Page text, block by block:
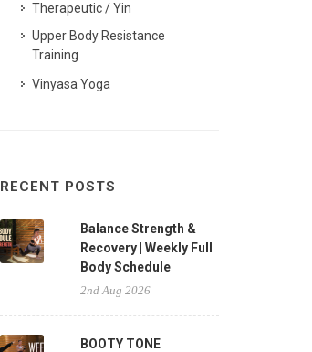
Therapeutic / Yin
Upper Body Resistance
Training
Vinyasa Yoga
RECENT POSTS
Balance Strength &
Recovery | Weekly Full
Body Schedule
2nd Aug 2026
BOOTY TONE